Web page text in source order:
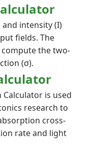
intensity (I)
fields. The
the two-
(σ).
is used
research to
cross-
rate and light